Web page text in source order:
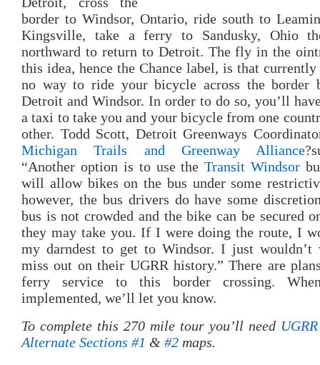
border to Windsor, Ontario, ride south to
Kingsville, take a ferry to Sandusky, Ohio
northward to return to Detroit. The fly in the
this idea, hence the Chance label, is that
no way to ride your bicycle across the border
Detroit and Windsor. In order to do so, you’ll
a taxi to take you and your bicycle from one
other. Todd Scott, Detroit Greenways
Michigan Trails and Greenway Alliance
“Another option is to use theTransit Windsor
will allow bikes on the bus under some
however, the bus drivers do have some
bus is not crowded and the bike can be secured
they may take you. If I were doing the route, I
my darndest to get to Windsor. I just wouldn’t
miss out on their UGRR history.” There are
ferry service to this border crossing.
implemented, we’ll let you know.
To complete this 270 mile tour you’ll need
Alternate Sections #1 & #2 maps.